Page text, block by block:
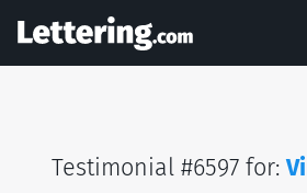
Testimonial #6597 for: